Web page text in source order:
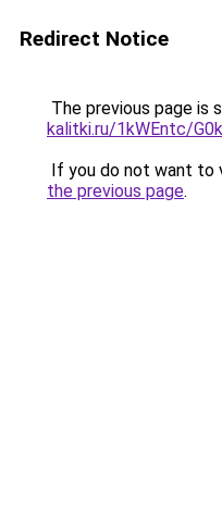
Redirect Notice
The previous page is
kalitki.ru/1kWEntc/
If you do not want to
the previous page.